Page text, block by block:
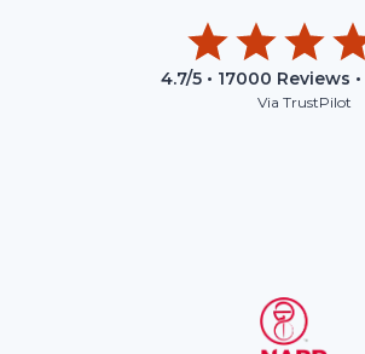
4.7/5 • 17000 Reviews •
Via TrustPilot